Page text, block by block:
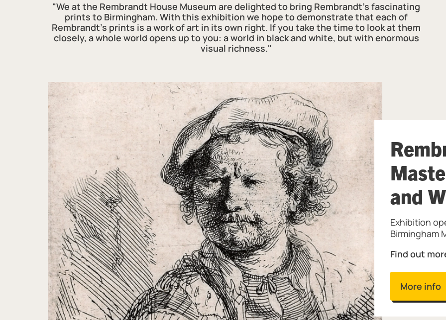
"We at the Rembrandt House Museum are delighted to bring Rembrandt's fascinating
prints to Birmingham. With this exhibition we hope to demonstrate that each of
Rembrandt's prints is a work of art in its own right. If you take the time to look at them
closely, a whole world opens up to you: a world in black and white, but with enormous
visual richness."
and
Exhibition
Birmingham
Find out
More info